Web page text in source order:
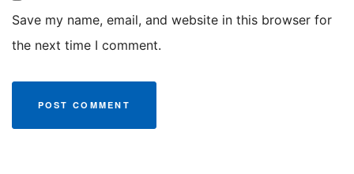
Save my name, email, and website in this browser for
the next time I comment.